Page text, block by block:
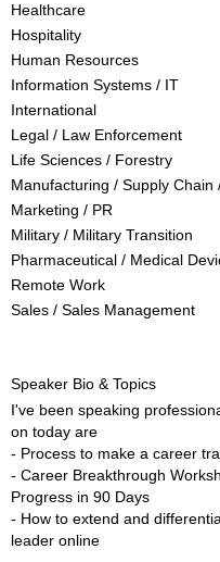
Healthcare
Hospitality
Human Resources
Information Systems / IT
International
Legal / Law Enforcement
Life Sciences / Forestry
Manufacturing / Supply Chain
Marketing / PR
Military / Military Transition
Pharmaceutical / Medical
Remote Work
Sales / Sales Management
Speaker Bio & Topics
I've been speaking
on today are
- Process to make a career
- Career Breakthrough
Progress in 90 Days
- How to extend and
leader online